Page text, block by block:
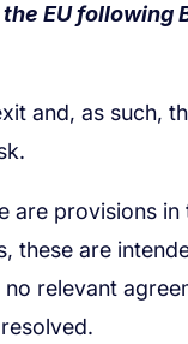
EU following